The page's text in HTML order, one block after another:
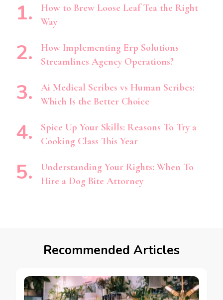
How to Brew Loose Leaf Tea the Right
Way
How Implementing Erp Solutions
Streamlines Agency Operations?
Ai Medical Scribes vs Human Scribes:
Which Is the Better Choice
Spice Up Your Skills: Reasons To Try a
Cooking Class This Year
Understanding Your Rights: When To
Hire a Dog Bite Attorney
Recommended Articles